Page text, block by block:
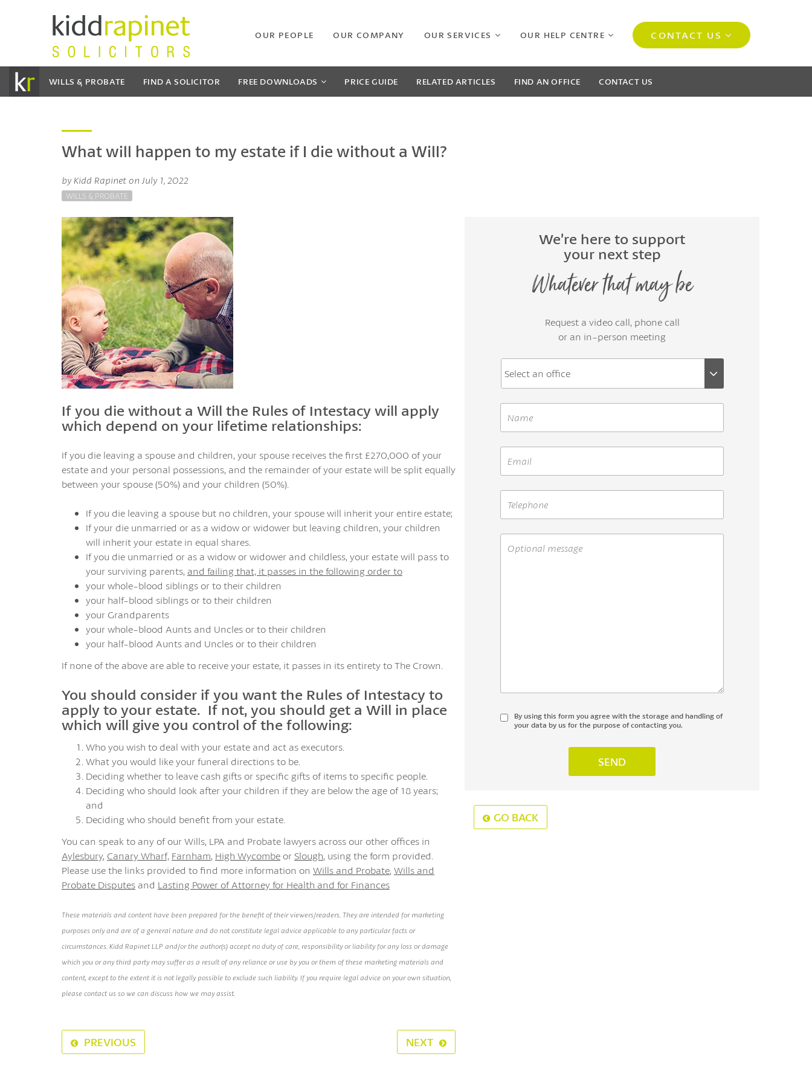
OUR PEOPLE OUR COMPANY OUR SERVICES OUR HELP CENTRE CONTACT US
WILLS & PROBATE FIND A SOLICITOR FREE DOWNLOADS PRICE GUIDE RELATED ARTICLES FIND AN OFFICE CONTACT US
What will happen to my estate if I die without a Will?
by Kidd Rapinet on July 1, 2022
WILLS & PROBATE
If you die without a Will the Rules of Intestacy will apply
which depend on your lifetime relationships:
If you die leaving a spouse and children, your spouse receives the first £270,000 of your
estate and your personal possessions, and the remainder of your estate will be split equally
between your spouse (50%) and your children (50%).
If you die leaving a spouse but no children, your spouse will inherit your entire estate;
If your die unmarried or as a widow or widower but leaving children, your children
will inherit your estate in equal shares.
If you die unmarried or as a widow or widower and childless, your estate will pass to
your surviving parents, and failing that, it passes in the following order to
your whole-blood siblings or to their children
your half-blood siblings or to their children
your Grandparents
your whole-blood Aunts and Uncles or to their children
your half-blood Aunts and Uncles or to their children
If none of the above are able to receive your estate, it passes in its entirety to The Crown.
You should consider if you want the Rules of Intestacy to
apply to your estate. If not, you should get a Will in place
which will give you control of the following:
Who you wish to deal with your estate and act as executors.
What you would like your funeral directions to be.
Deciding whether to leave cash gifts or specific gifts of items to specific people.
Deciding who should look after your children if they are below the age of 18 years;
and
Deciding who should benefit from your estate.
You can speak to any of our Wills, LPA and Probate lawyers across our other offices in
Aylesbury, Canary Wharf, Farnham, High Wycombe orSlough, using the form provided.
Please use the links provided to find more information on Wills and Probate, Wills and
Probate Disputes and Lasting Power of Attorney for Health and for Finances
These materials and content have been prepared for the benefit of their viewers/readers. They are intended for marketing
purposes only and are of a general nature and do not constitute legal advice applicable to any particular facts or
circumstances. Kidd Rapinet LLP and/or the author(s) accept no duty of care, responsibility or liability for any loss or damage
which you or any third party may suffer as a result of any reliance or use by you or them of these marketing materials and
content, except to the extent it is not legally possible to exclude such liability. If you require legal advice on your own situation,
please contact us so we can discuss how we may assist.
PREVIOUS NEXT
We’re here to support
your next step
Whatever that may be
Request a video call, phone call
or an in-person meeting
By using this form you agree with the storage and handling of
your data by us for the purpose of contacting you.
GO BACK